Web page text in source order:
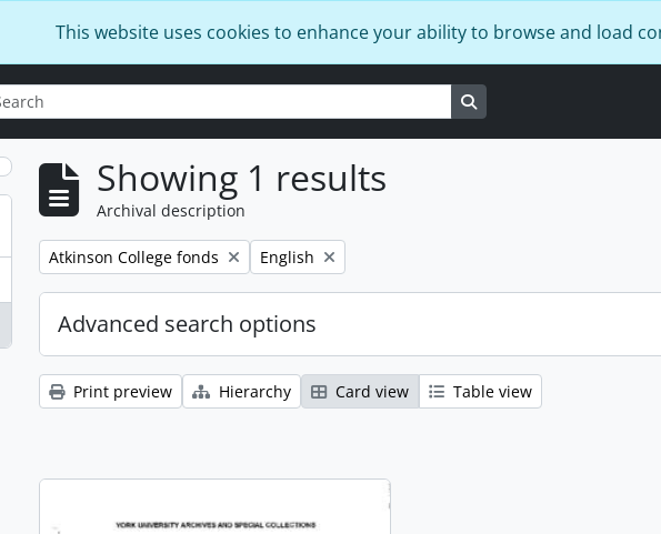
This website uses cookies to enhance your ability to browse and load
options
Showing 1 results
Archival description
Remove filter:
Atkinson College fonds Remove filter:
English
Advanced search options
Print preview Hierarchy Card view Table view